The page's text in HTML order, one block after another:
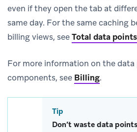
even if they open the tab at
same day. For the same caching
billing views, seeTotal data
For more information on the
components, see Billing.
Tip
Don’t waste data